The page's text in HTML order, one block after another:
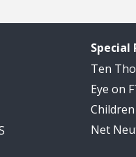
Special
Ten
Eye on
Net